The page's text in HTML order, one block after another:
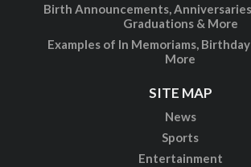
Birth Announcements,
Graduations & More
Examples of In Memoriams,
More
SITE MAP
News
Sports
Entertainment